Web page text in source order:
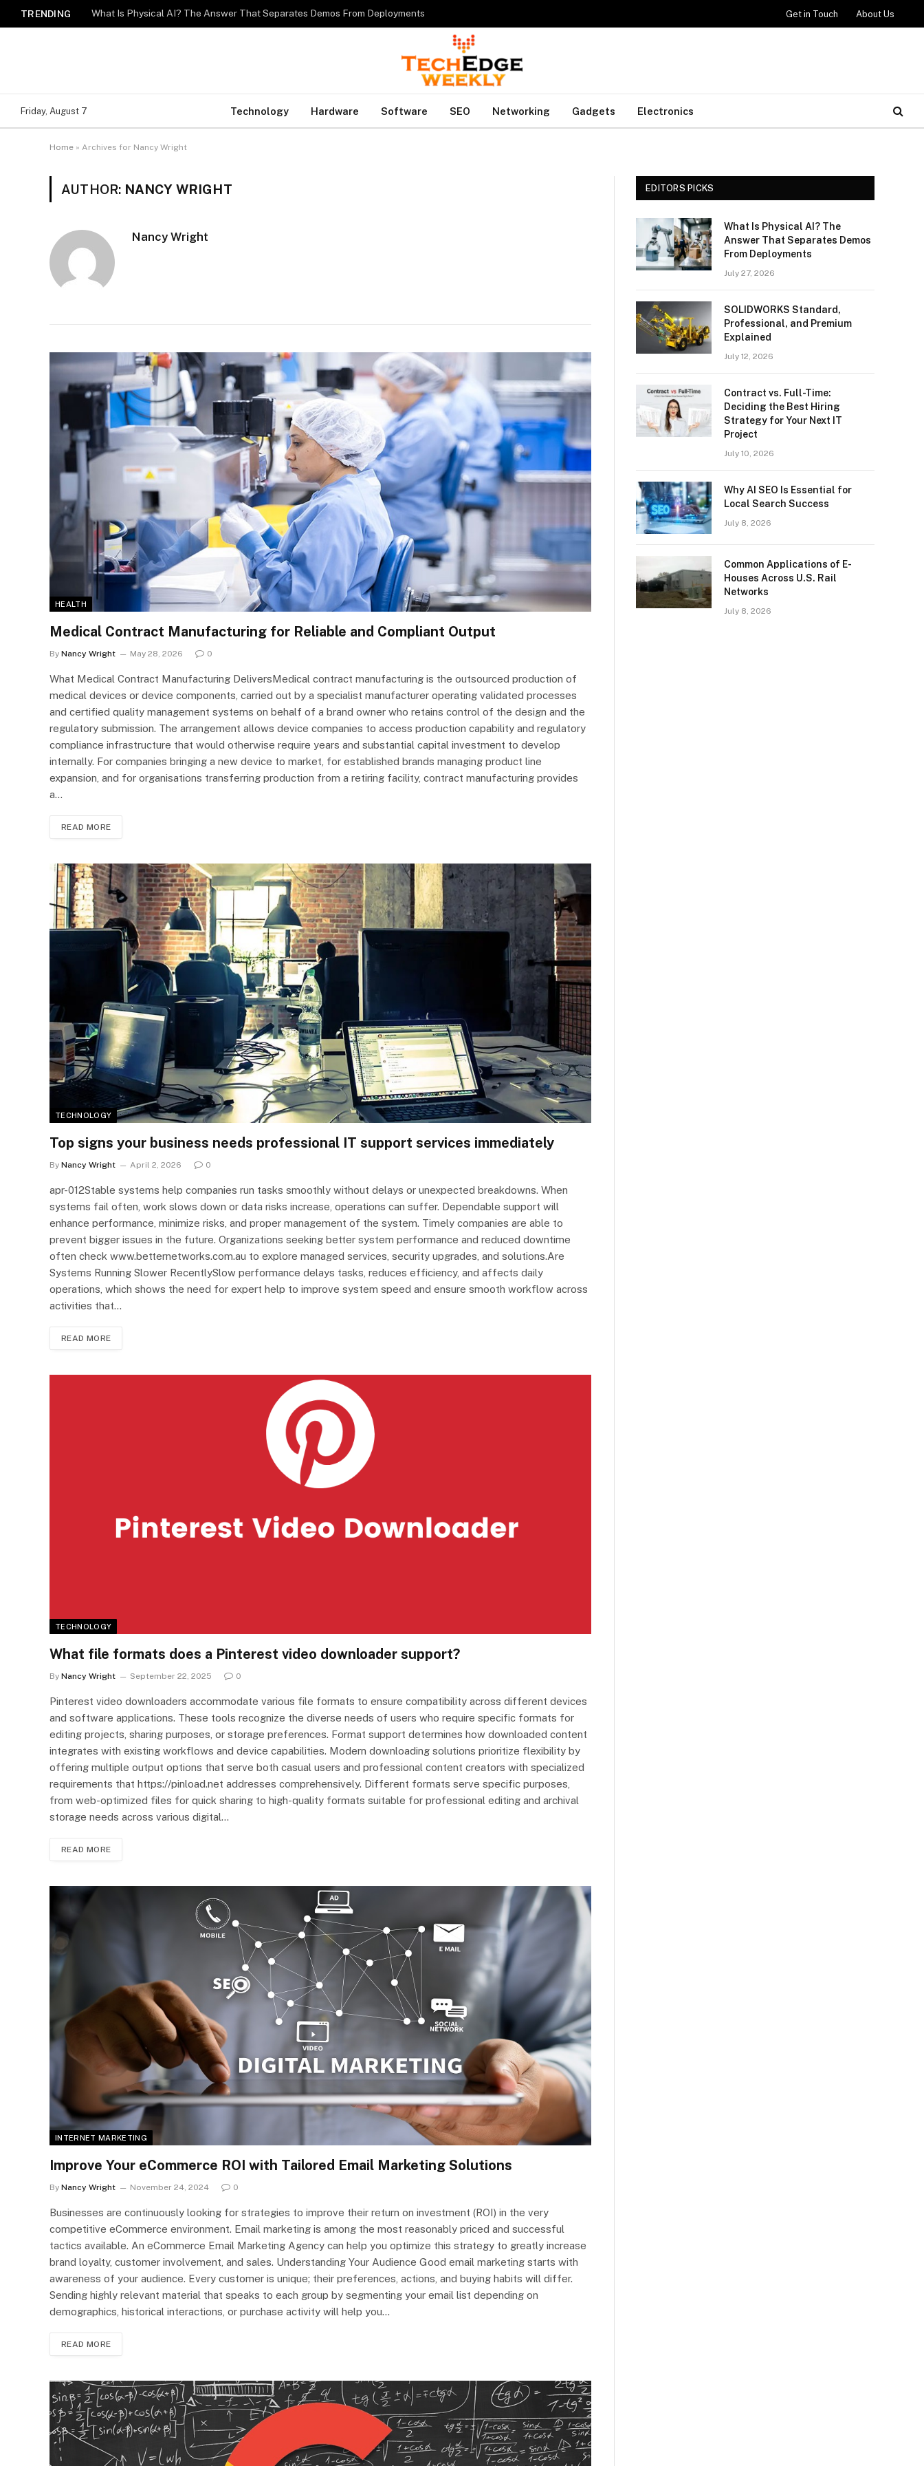
TRENDING What Is Physical AI? The Answer That Separates Demos From Deployments Get in Touch About Us
Friday, August 7 Technology Hardware Software SEO Networking Gadgets Electronics
Home » Archives for Nancy Wright
AUTHOR: NANCY WRIGHT
Nancy Wright
HEALTH
Medical Contract Manufacturing for Reliable and Compliant Output
By Nancy Wright May 28, 2026 0
What Medical Contract Manufacturing DeliversMedical contract manufacturing is the outsourced production of
medical devices or device components, carried out by a specialist manufacturer operating validated processes
and certified quality management systems on behalf of a brand owner who retains control of the design and the
regulatory submission. The arrangement allows device companies to access production capability and regulatory
compliance infrastructure that would otherwise require years and substantial capital investment to develop
internally. For companies bringing a new device to market, for established brands managing product line
expansion, and for organisations transferring production from a retiring facility, contract manufacturing provides
a…
READ MORE
TECHNOLOGY
Top signs your business needs professional IT support services immediately
By Nancy Wright April 2, 2026 0
apr-012Stable systems help companies run tasks smoothly without delays or unexpected breakdowns. When
systems fail often, work slows down or data risks increase, operations can suffer. Dependable support will
enhance performance, minimize risks, and proper management of the system. Timely companies are able to
prevent bigger issues in the future. Organizations seeking better system performance and reduced downtime
often check www.betternetworks.com.au to explore managed services, security upgrades, and solutions.Are
Systems Running Slower RecentlySlow performance delays tasks, reduces efficiency, and affects daily
operations, which shows the need for expert help to improve system speed and ensure smooth workflow across
activities that…
READ MORE
TECHNOLOGY
What file formats does a Pinterest video downloader support?
By Nancy Wright September 22, 2025 0
Pinterest video downloaders accommodate various file formats to ensure compatibility across different devices
and software applications. These tools recognize the diverse needs of users who require specific formats for
editing projects, sharing purposes, or storage preferences. Format support determines how downloaded content
integrates with existing workflows and device capabilities. Modern downloading solutions prioritize flexibility by
offering multiple output options that serve both casual users and professional content creators with specialized
requirements that https://pinload.net addresses comprehensively. Different formats serve specific purposes,
from web-optimized files for quick sharing to high-quality formats suitable for professional editing and archival
storage needs across various digital…
READ MORE
INTERNET MARKETING
Improve Your eCommerce ROI with Tailored Email Marketing Solutions
By Nancy Wright November 24, 2024 0
Businesses are continuously looking for strategies to improve their return on investment (ROI) in the very
competitive eCommerce environment. Email marketing is among the most reasonably priced and successful
tactics available. An eCommerce Email Marketing Agency can help you optimize this strategy to greatly increase
brand loyalty, customer involvement, and sales. Understanding Your Audience Good email marketing starts with
awareness of your audience. Every customer is unique; their preferences, actions, and buying habits will differ.
Sending highly relevant material that speaks to each group by segmenting your email list depending on
demographics, historical interactions, or purchase activity will help you…
READ MORE
EDITORS PICKS
What Is Physical AI? The
Answer That Separates Demos
From Deployments
July 27, 2026
SOLIDWORKS Standard,
Professional, and Premium
Explained
July 12, 2026
Contract vs. Full-Time:
Deciding the Best Hiring
Strategy for Your Next IT
Project
July 10, 2026
Why AI SEO Is Essential for
Local Search Success
July 8, 2026
Common Applications of E-
Houses Across U.S. Rail
Networks
July 8, 2026